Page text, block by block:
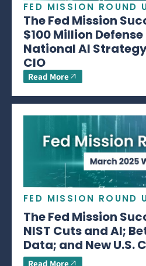
FED MISSION ROUND
The Fed Mission
$100 Million
National AI
CIO
Read More
FED MISSION ROUND
The Fed Mission
NIST Cuts and AI;
Data; and New U.S.
Read More